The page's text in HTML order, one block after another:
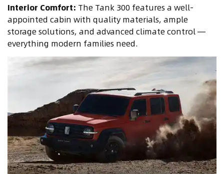
Interior Comfort: The Tank 300 features a well-
appointed cabin with quality materials, ample
storage solutions, and advanced climate control —
everything modern families need.